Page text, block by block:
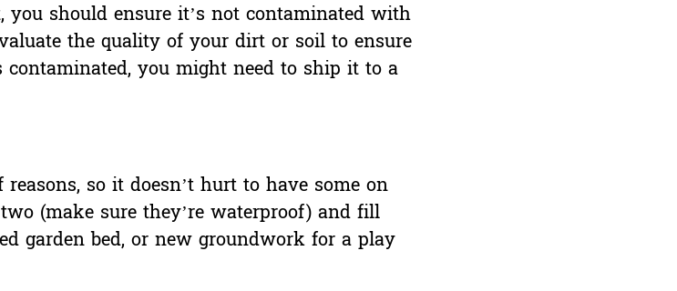
should ensure it’s not contaminated with
the quality of your dirt or soil to ensure
you might need to ship it to a
so it doesn’t hurt to have some on
(make sure they’re waterproof) and fill
garden bed, or new groundwork for a play